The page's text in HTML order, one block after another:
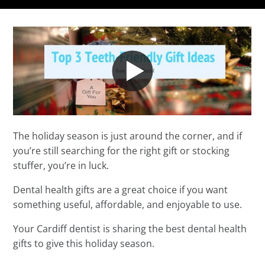
The holiday season is just around the corner, and if
you’re still searching for the right gift or stocking
stuffer, you’re in luck.
Dental health gifts are a great choice if you want
something useful, affordable, and enjoyable to use.
Your Cardiff dentist is sharing the best dental health
gifts to give this holiday season.